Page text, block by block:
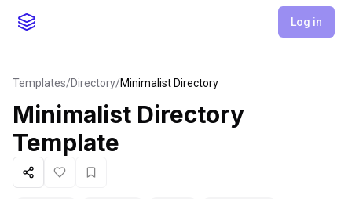
Log in
Templates/Directory/Minimalist Directory
Minimalist Directory
Template
ShareLike Favorite